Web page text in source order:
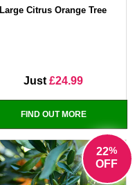
Large Citrus Orange Tree
Just £24.99
FIND OUT MORE
22%
OFF